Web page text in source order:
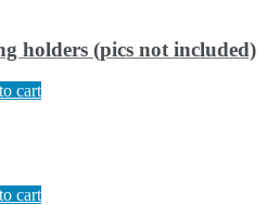
holders (pics not included)
cart
cart